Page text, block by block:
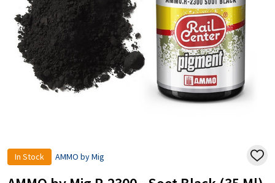
In Stock AMMO by Mig
ADD
WISH